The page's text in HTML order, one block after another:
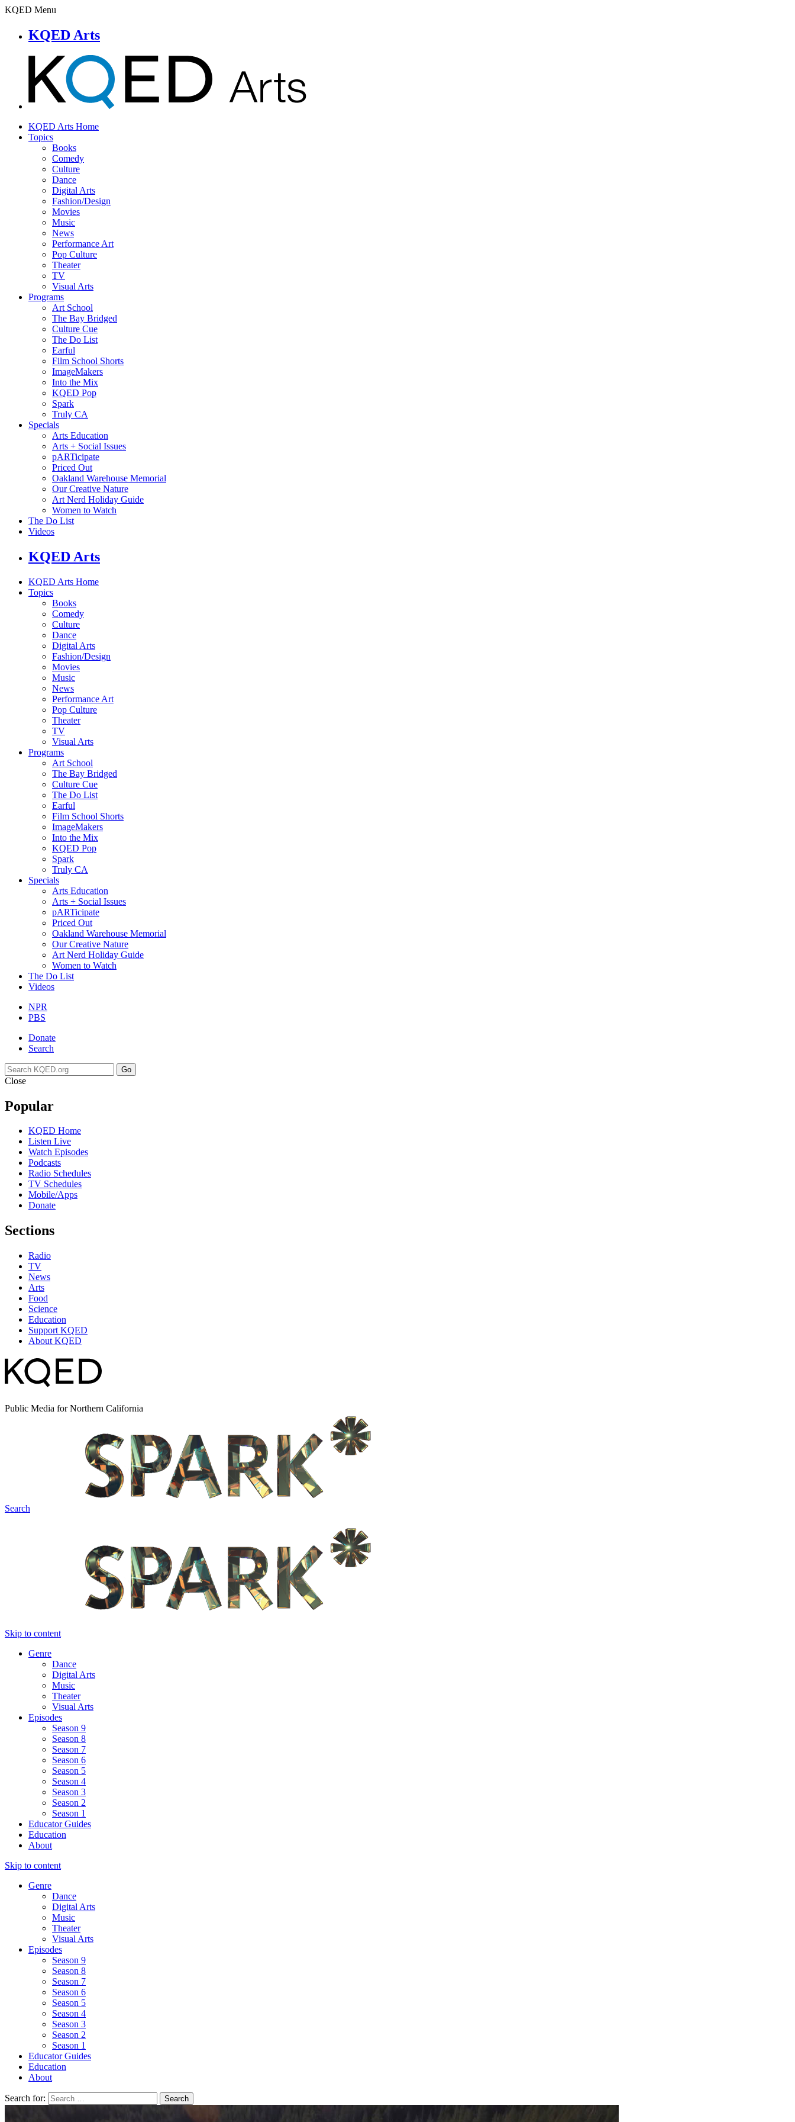
KQED Menu
KQED Arts
KQED Arts Home
Topics
Books
Comedy
Culture
Dance
Digital Arts
Fashion/Design
Movies
Music
News
Performance Art
Pop Culture
Theater
TV
Visual Arts
Programs
Art School
The Bay Bridged
Culture Cue
The Do List
Earful
Film School Shorts
ImageMakers
Into the Mix
KQED Pop
Spark
Truly CA
Specials
Arts Education
Arts + Social Issues
pARTicipate
Priced Out
Oakland Warehouse Memorial
Our Creative Nature
Art Nerd Holiday Guide
Women to Watch
The Do List
Videos
KQED Arts
KQED Arts Home
Topics
Books
Comedy
Culture
Dance
Digital Arts
Fashion/Design
Movies
Music
News
Performance Art
Pop Culture
Theater
TV
Visual Arts
Programs
Art School
The Bay Bridged
Culture Cue
The Do List
Earful
Film School Shorts
ImageMakers
Into the Mix
KQED Pop
Spark
Truly CA
Specials
Arts Education
Arts + Social Issues
pARTicipate
Priced Out
Oakland Warehouse Memorial
Our Creative Nature
Art Nerd Holiday Guide
Women to Watch
The Do List
Videos
NPR
PBS
Donate
Search
Go
Close
Popular
KQED Home
Listen Live
Watch Episodes
Podcasts
Radio Schedules
TV Schedules
Mobile/Apps
Donate
Sections
Radio
TV
News
Arts
Food
Science
Education
Support KQED
About KQED
Public Media for Northern California
Search
Skip to content
Genre
Dance
Digital Arts
Music
Theater
Visual Arts
Episodes
Season 9
Season 8
Season 7
Season 6
Season 5
Season 4
Season 3
Season 2
Season 1
Educator Guides
Education
About
Skip to content
Genre
Dance
Digital Arts
Music
Theater
Visual Arts
Episodes
Season 9
Season 8
Season 7
Season 6
Season 5
Season 4
Season 3
Season 2
Season 1
Educator Guides
Education
About
Search for: